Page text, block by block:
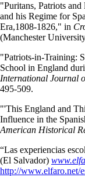
"Puritans, Patriots
and his Regime for
Era,1808-1826," in
(Manchester
"Patriots-in-Training:
School in England
International Journal
495-509.
"'This England and
Influence in the
American Historical
“Las experiencias
(El Salvador)
http://www.elfaro.net/